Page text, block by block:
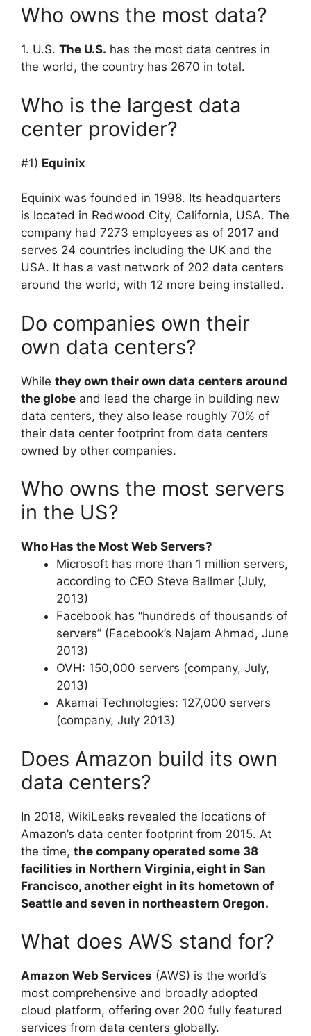
Who owns the most data?
1. U.S. The U.S. has the most data centres in
the world, the country has 2670 in total.
Who is the largest data
center provider?
#1) Equinix
Equinix was founded in 1998. Its headquarters
is located in Redwood City, California, USA. The
company had 7273 employees as of 2017 and
serves 24 countries including the UK and the
USA. It has a vast network of 202 data centers
around the world, with 12 more being installed.
Do companies own their
own data centers?
While they own their own data centers around
the globe and lead the charge in building new
data centers, they also lease roughly 70% of
their data center footprint from data centers
owned by other companies.
Who owns the most servers
in the US?
Who Has the Most Web Servers?
Microsoft has more than 1 million servers,
according to CEO Steve Ballmer (July,
2013)
Facebook has “hundreds of thousands of
servers” (Facebook’s Najam Ahmad, June
2013)
OVH: 150,000 servers (company, July,
2013)
Akamai Technologies: 127,000 servers
(company, July 2013)
Does Amazon build its own
data centers?
In 2018, WikiLeaks revealed the locations of
Amazon’s data center footprint from 2015. At
the time, the company operated some 38
facilities in Northern Virginia, eight in San
Francisco, another eight in its hometown of
Seattle and seven in northeastern Oregon.
What does AWS stand for?
Amazon Web Services (AWS) is the world’s
most comprehensive and broadly adopted
cloud platform, offering over 200 fully featured
services from data centers globally.